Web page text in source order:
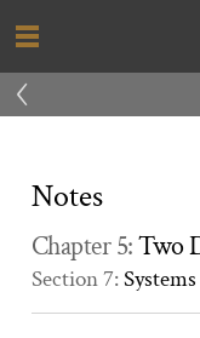
‹
Notes
Chapter 5:Two
Section 7: